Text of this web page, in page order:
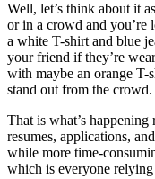
Well, let’s think about it
or in a crowd and
a white T-shirt and blue
your friend if they’re
with maybe an orange T-
stand out from the crowd.
That is what’s
resumes, applications,
while more time-
which is everyone